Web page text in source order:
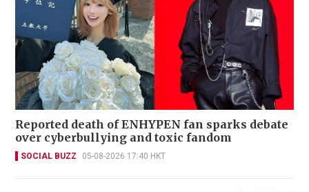
Reported death of ENHYPEN fan sparks debate
over cyberbullying and toxic fandom
SOCIAL BUZZ 05-08-2026 17:40 HKT